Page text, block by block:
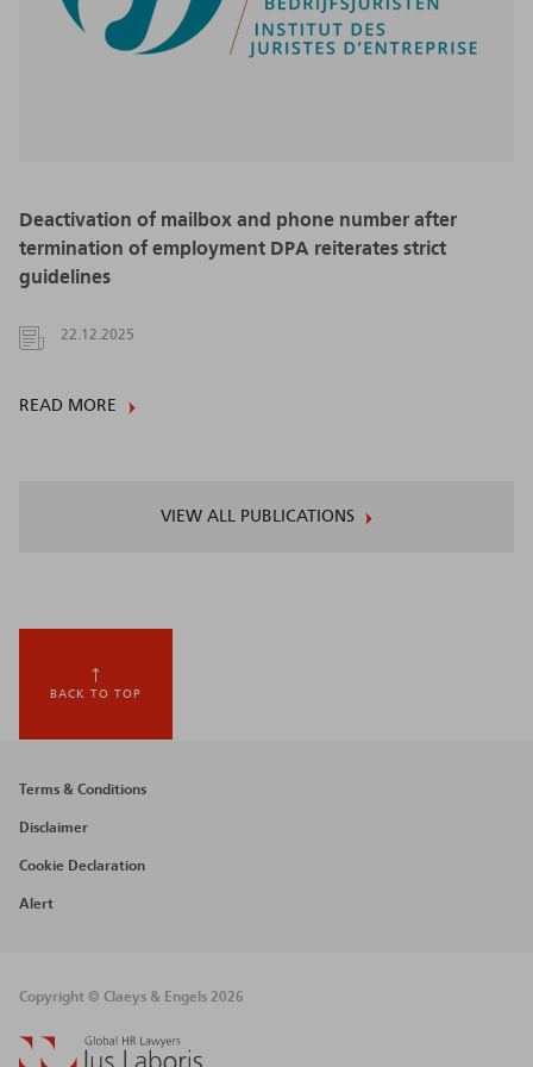
Deactivation of mailbox and phone number after
termination of employment DPA reiterates strict
guidelines
22.12.2025
READ MORE
VIEW ALL PUBLICATIONS
BACK TO TOP
Footer
menu
Terms & Conditions
Disclaimer
Cookie Declaration
Alert
Copyright © Claeys & Engels 2026